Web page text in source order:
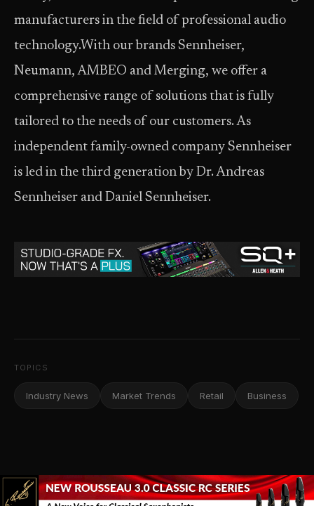
manufacturers in the field of professional audio
technology.With our brands Sennheiser,
Neumann, AMBEO and Merging, we offer a
comprehensive range of solutions that is fully
tailored to the needs of our customers. As
independent family-owned company Sennheiser
is led in the third generation by Dr. Andreas
Sennheiser and Daniel Sennheiser.
TOPICS
Industry News Market Trends Retail Business